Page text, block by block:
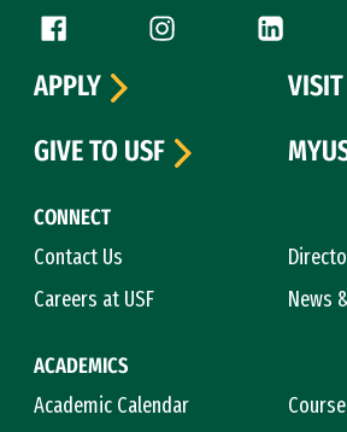
Follow us
Facebook (link is external)
Instagram (link is
LinkedIn
CONNECT
Contact Us
Careers at USF
News
ACADEMICS
Academic Calendar
APPLY
VISIT
GIVE TO USF